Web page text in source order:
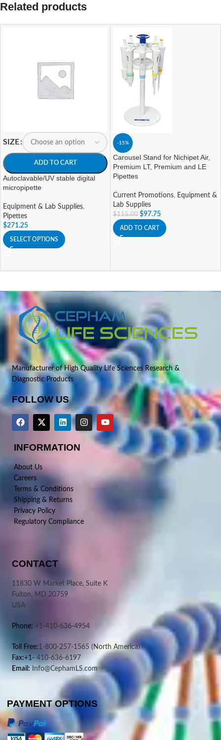
Related products
SIZE
ADD TO CART
Autoclavable/UV stable digital
micropipette
Equipment & Lab Supplies,
Pipettes
$271.25
SELECT OPTIONS
-15%
Carousel Stand for Nichipet Air,
Premium LT, Premium and LE
Pipettes
Current Promotions, Equipment &
Lab Supplies
$115.00 $97.75
ADD TO CART
Manufacturer of High Quality Life Sciences Research &
Diagnostic Products
FOLLOW US
INFORMATION
About Us
Careers
Terms & Conditions
Shipping & Returns
Privacy Policy
Regulatory Compliance
CONTACT
11830 W Market Place, Suite K
Fulton, MD 20759
USA
Phone: +1-410-636-4954
Toll Free:1-800-257-1565 (North America)
Fax:+1-410-636-6197
Email: Info@CephamLS.com
PAYMENT OPTIONS